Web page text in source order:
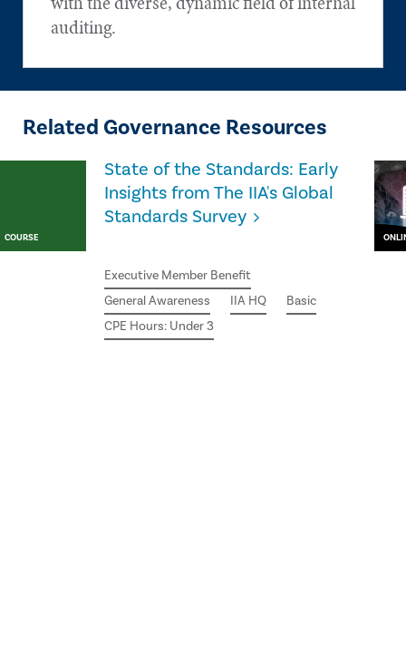
auditing.
Related Governance Resources
COURSE
State of the Standards: Early
Insights from The IIA's Global
Standards Survey
Executive Member Benefit
General Awareness
IIA HQ
Basic
CPE Hours: Under 3